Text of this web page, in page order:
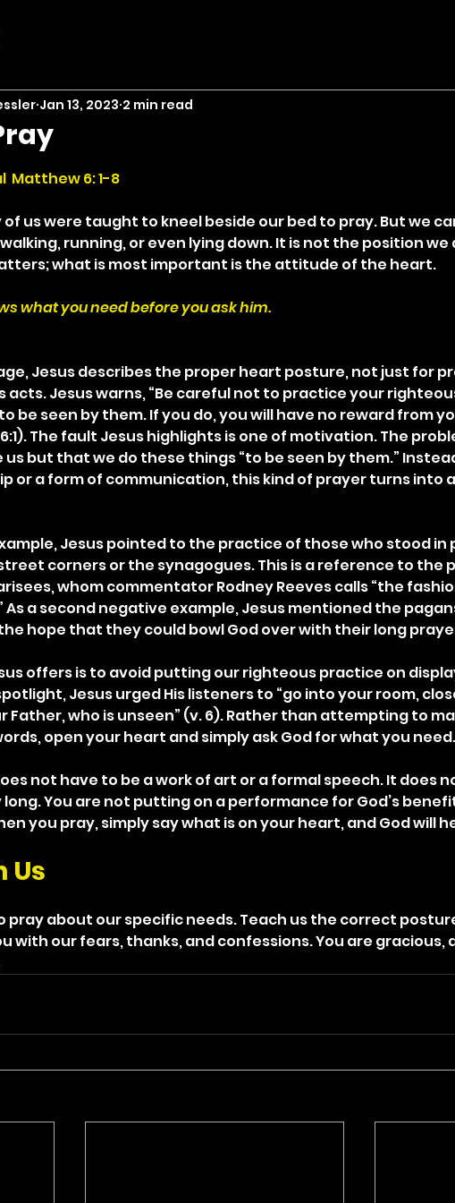
Jan 13, 2023 2 min read
of 5 stars.
Matthew 6: 1-8
of us were taught to kneel beside our bed to pray. But we
running, or even lying down. It is not the position we
what is most important is the attitude of the heart.
what you need before you ask him.
Jesus describes the proper heart posture, not just for
acts. Jesus warns, “Be careful not to practice your
be seen by them. If you do, you will have no reward from
The fault Jesus highlights is one of motivation. The
but that we do these things “to be seen by them.”
or a form of communication, this kind of prayer turns into
Jesus pointed to the practice of those who stood in
corners or the synagogues. This is a reference to the
whom commentator Rodney Reeves calls “the
As a second negative example, Jesus mentioned the
hope that they could bowl God over with their long
offers is to avoid putting our righteous practice on
Jesus urged His listeners to “go into your room,
Father, who is unseen” (v. 6). Rather than attempting to
open your heart and simply ask God for what you need.
not have to be a work of art or a formal speech. It does
You are not putting on a performance for God’s
you pray, simply say what is on your heart, and God will
Us
pray about our specific needs. Teach us the correct
with our fears, thanks, and confessions. You are